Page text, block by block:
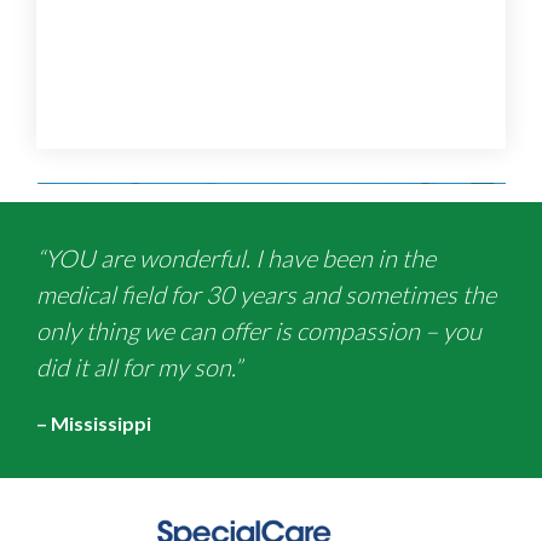
“YOU are wonderful. I have been in the
medical field for 30 years and sometimes the
only thing we can offer is compassion – you
did it all for my son.”
– Mississippi